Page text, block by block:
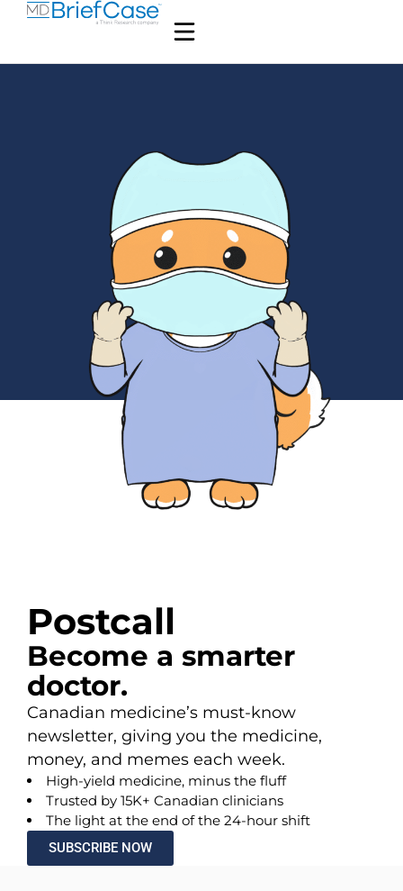
Postcall
Become a smarter
doctor.
Canadian medicine’s must-know
newsletter, giving you the medicine,
money, and memes each week.
High-yield medicine, minus the fluff
Trusted by 15K+ Canadian clinicians
The light at the end of the 24-hour shift
SUBSCRIBE NOW